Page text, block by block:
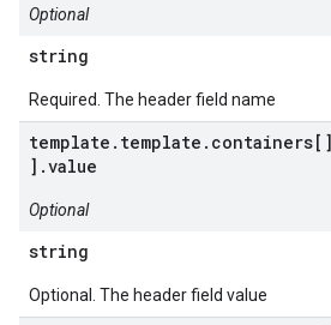
Optional
string
Required. The header field name
].value
Optional
string
Optional. The header field value